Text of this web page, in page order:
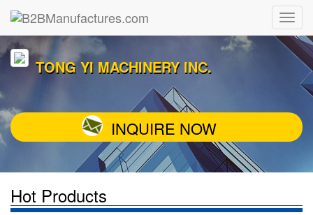
TONG YI MACHINERY INC.
INQUIRE NOW
Hot Products